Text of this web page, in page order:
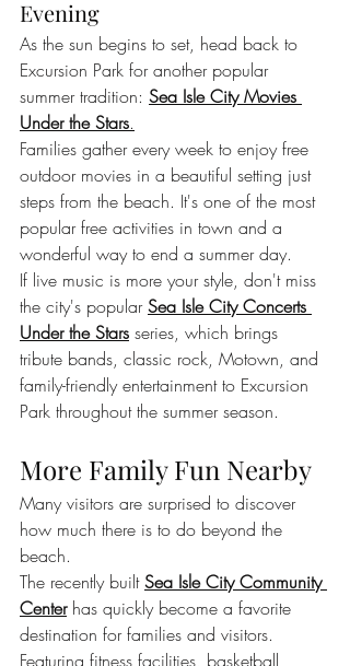
Evening
As the sun begins to set, head back to
Excursion Park for another popular
summer tradition: Sea Isle City Movies
Under the Stars.
Families gather every week to enjoy free
outdoor movies in a beautiful setting just
steps from the beach. It's one of the most
popular free activities in town and a
wonderful way to end a summer day.
If live music is more your style, don't miss
the city's popular Sea Isle City Concerts
Under the Stars series, which brings
tribute bands, classic rock, Motown, and
family-friendly entertainment to Excursion
Park throughout the summer season.
More Family Fun Nearby
Many visitors are surprised to discover
how much there is to do beyond the
beach.
The recently built Sea Isle City Community
Center has quickly become a favorite
destination for families and visitors.
Featuring fitness facilities, basketball